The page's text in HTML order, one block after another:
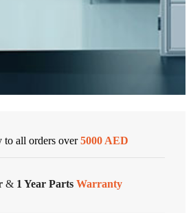
to all orders over5000 AED
& 1 Year Parts Warranty